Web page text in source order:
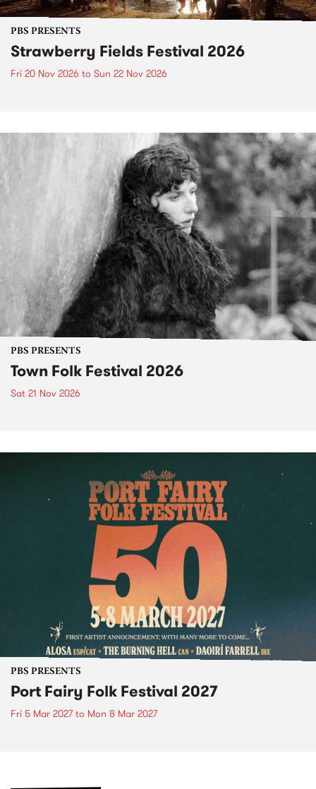
PBS PRESENTS
Strawberry Fields Festival 2026
Fri 20 Nov 2026 to Sun 22 Nov 2026
PBS PRESENTS
Town Folk Festival 2026
Sat 21 Nov 2026
PBS PRESENTS
Port Fairy Folk Festival 2027
Fri 5 Mar 2027to Mon 8 Mar 2027